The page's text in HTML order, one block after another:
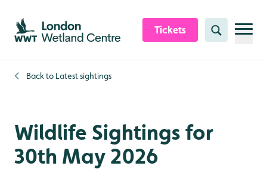
Skip to content header
Skip to main content
Skip to content footer
Tickets Search
Back to Latest sightings
Wildlife Sightings for
30th May 2026